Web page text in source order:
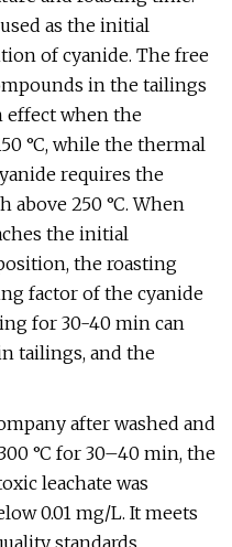
as the initial
of cyanide. The free
in the tailings
effect when the
°C, while the thermal
requires the
above 250 °C. When
the initial
the roasting
factor of the cyanide
for 30-40 min can
tailings, and the
after washed and
°C for 30–40 min, the
leachate was
0.01 mg/L. It meets
standards.